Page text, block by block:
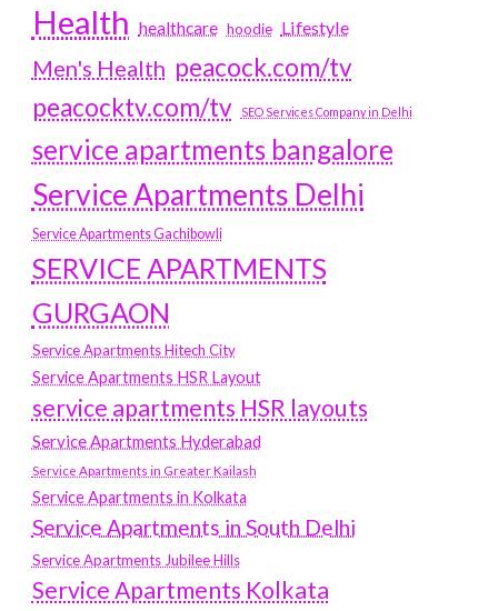
Health healthcare hoodie Lifestyle
Men's Health peacock.com/tv
peacocktv.com/tv
SEO Services Company in Delhi
service apartments bangalore
Service Apartments Delhi
Service Apartments Gachibowli
SERVICE APARTMENTS
GURGAON
Service Apartments Hitech City
Service Apartments HSR Layout
service apartments HSR layouts
Service Apartments Hyderabad
Service Apartments in Greater Kailash
Service Apartments in Kolkata
Service Apartments in South Delhi
Service Apartments Jubilee Hills
Service Apartments Kolkata